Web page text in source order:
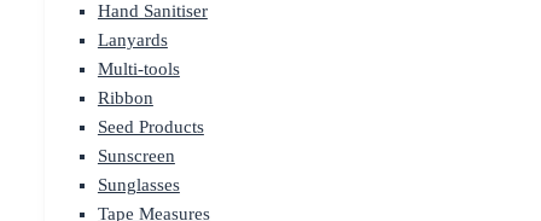
Hand Sanitiser
Lanyards
Multi-tools
Ribbon
Seed Products
Sunscreen
Sunglasses
Tape Measures